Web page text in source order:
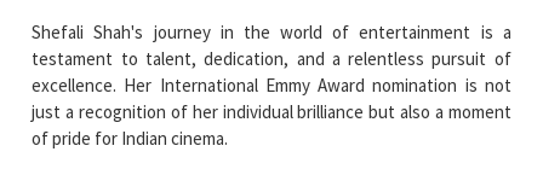
Shefali Shah's journey in the world of entertainment is a
testament to talent, dedication, and a relentless pursuit of
excellence. Her International Emmy Award nomination is not
just a recognition of her individual brilliance but also a moment
of pride for Indian cinema.